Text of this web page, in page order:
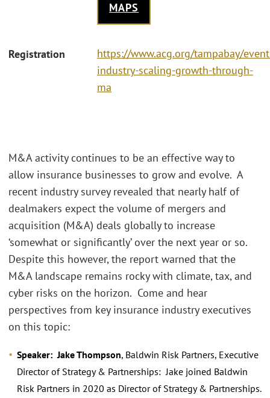
MAPS
Registration
https://www.acg.org/tampabay/
industry-scaling-growth-through-
ma
M&A activity continues to be an effective way to
allow insurance businesses to grow and evolve. A
recent industry survey revealed that nearly half of
dealmakers expect the volume of mergers and
acquisition (M&A) deals globally to increase
‘somewhat or significantly’ over the next year or so.
Despite this however, the report warned that the
M&A landscape remains rocky with climate, tax, and
cyber risks on the horizon. Come and hear
perspectives from key insurance industry executives
on this topic:
Speaker: Jake Thompson, Baldwin Risk Partners, Executive
Director of Strategy & Partnerships: Jake joined Baldwin
Risk Partners in 2020 as Director of Strategy & Partnerships.